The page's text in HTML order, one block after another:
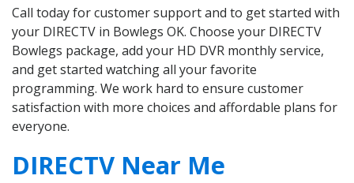
Call today for customer support and to get started with
your DIRECTV in Bowlegs OK. Choose your DIRECTV
Bowlegs package, add your HD DVR monthly service,
and get started watching all your favorite
programming. We work hard to ensure customer
satisfaction with more choices and affordable plans for
everyone.
DIRECTV Near Me